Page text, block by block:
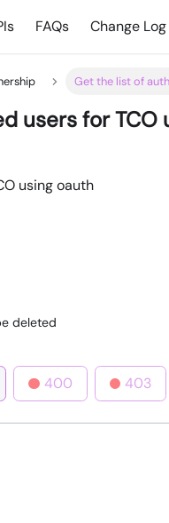
FAQs Change Log
Get the list of
users for TCO
using oauth
deleted
400 403